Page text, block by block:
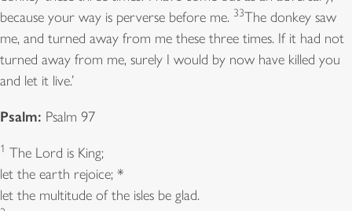
because your way is perverse before me. 33The donkey saw
me, and turned away from me these three times. If it had not
turned away from me, surely I would by now have killed you
and let it live.’
Psalm: Psalm 97
1 The Lord is King;
let the earth rejoice; *
let the multitude of the isles be glad.